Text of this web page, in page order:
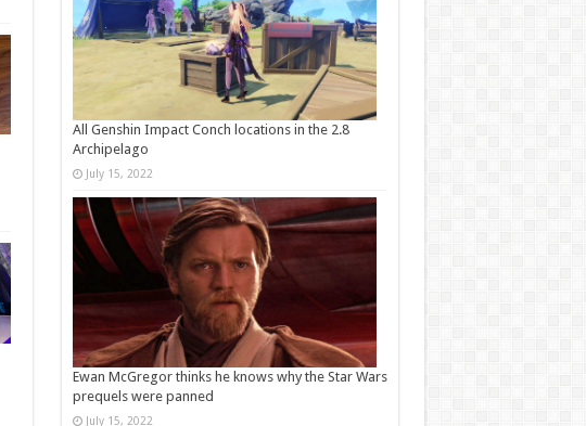
All Genshin Impact Conch locations in the 2.8
Archipelago
July 15, 2022
Ewan McGregor thinks he knows why the Star Wars
prequels were panned
July 15, 2022